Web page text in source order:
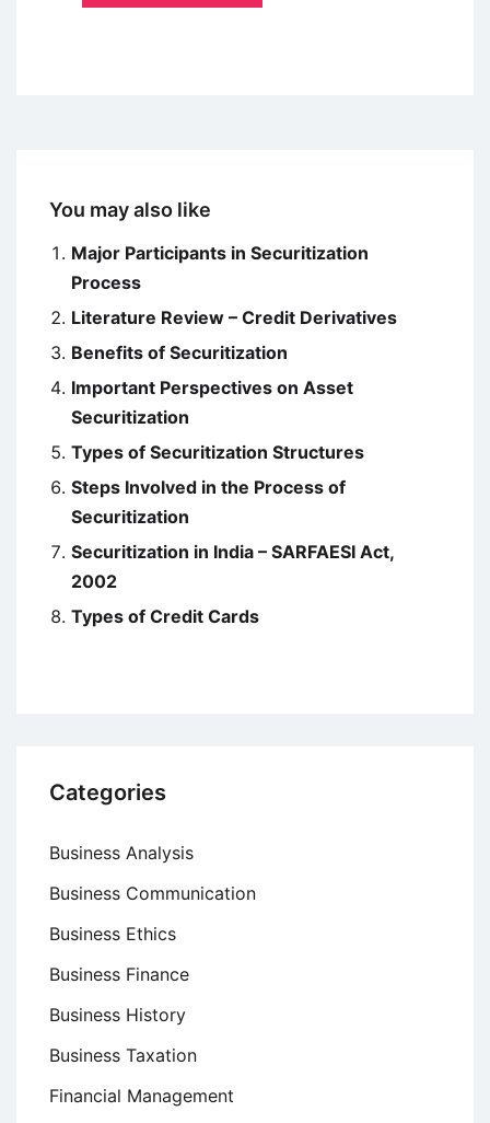
You may also like
Major Participants in Securitization
Process
Literature Review – Credit Derivatives
Benefits of Securitization
Important Perspectives on Asset
Securitization
Types of Securitization Structures
Steps Involved in the Process of
Securitization
Securitization in India – SARFAESI Act,
2002
Types of Credit Cards
Categories
Business Analysis
Business Communication
Business Ethics
Business Finance
Business History
Business Taxation
Financial Management